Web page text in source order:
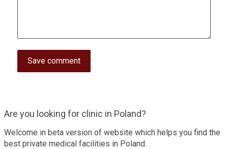
Are you looking for clinic in Poland?
Welcome in beta version of website which helps you find the
best private medical facilities in Poland.